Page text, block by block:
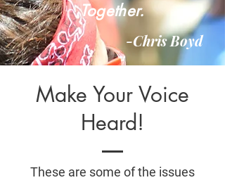
Together.
-Chris Boyd
Make Your Voice
Heard!
These are some of the issues